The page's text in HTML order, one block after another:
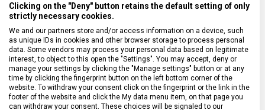
DRUH ZBOŽÍ Kapesní nože
ZÁRUKA 24 měsíců
Clicking on the "Deny" button retains the default setting of only
strictly necessary cookies.
We and our partners store and/or access information on a device, such
as unique IDs in cookies and other browser storage to process personal
data. Some vendors may process your personal data based on legitimate
interest, to object to this open the "Settings". You may accept, deny or
manage your settings by clicking the "Manage settings" button or at any
time by clicking the fingerprint button on the left bottom corner of the
website. To withdraw your consent click on the fingerprint or the link in the
footer of the website and click the My data menu item, on that page you
can withdraw your consent. These choices will be signaled to our